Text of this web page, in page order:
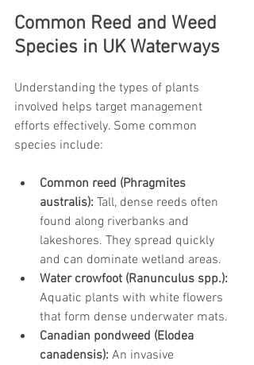
Common Reed and Weed
Species in UK Waterways
Understanding the types of plants
involved helps target management
efforts effectively. Some common
species include:
Common reed (Phragmites
australis): Tall, dense reeds often
found along riverbanks and
lakeshores. They spread quickly
and can dominate wetland areas.
Water crowfoot (Ranunculus spp.):
Aquatic plants with white flowers
that form dense underwater mats.
Canadian pondweed (Elodea
canadensis): An invasive